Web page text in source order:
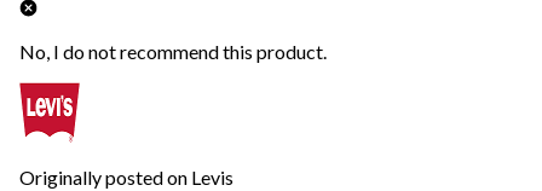
No, I do not recommend this product.
Originally posted on Levis